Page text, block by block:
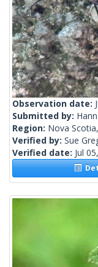
Observation date:
Submitted by:
Region: Nova
Verified by: Sue
Verified date: Jul